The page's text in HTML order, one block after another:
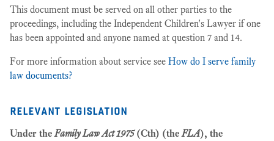
This document must be served on all other parties to the
proceedings, including the Independent Children's Lawyer if one
has been appointed and anyone named at question 7 and 14.
For more information about service see How do I serve family
law documents?
relevant legislation
Under theFamily Law Act 1975(Cth) (theFLA), the